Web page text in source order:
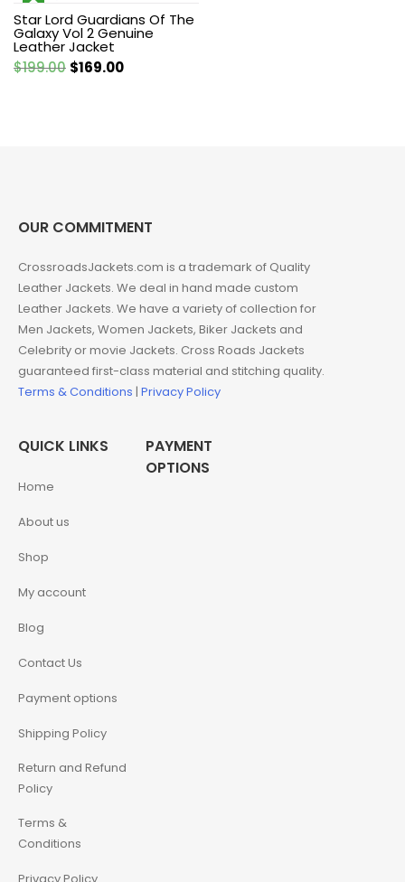
Star Lord Guardians Of The
Galaxy Vol 2 Genuine
Leather Jacket
$199.00 Original
$169.00Current
OUR COMMITMENT
CrossroadsJackets.com is a trademark of Quality
Leather Jackets. We deal in hand made custom
Leather Jackets. We have a variety of collection for
Men Jackets, Women Jackets, Biker Jackets and
Celebrity or movie Jackets. Cross Roads Jackets
guaranteed first-class material and stitching quality.
Terms & Conditions | Privacy Policy
QUICK LINKS
Home
About us
Shop
My account
Blog
Contact Us
Payment options
Shipping Policy
Return and Refund
Policy
Terms &
Conditions
PAYMENT
OPTIONS